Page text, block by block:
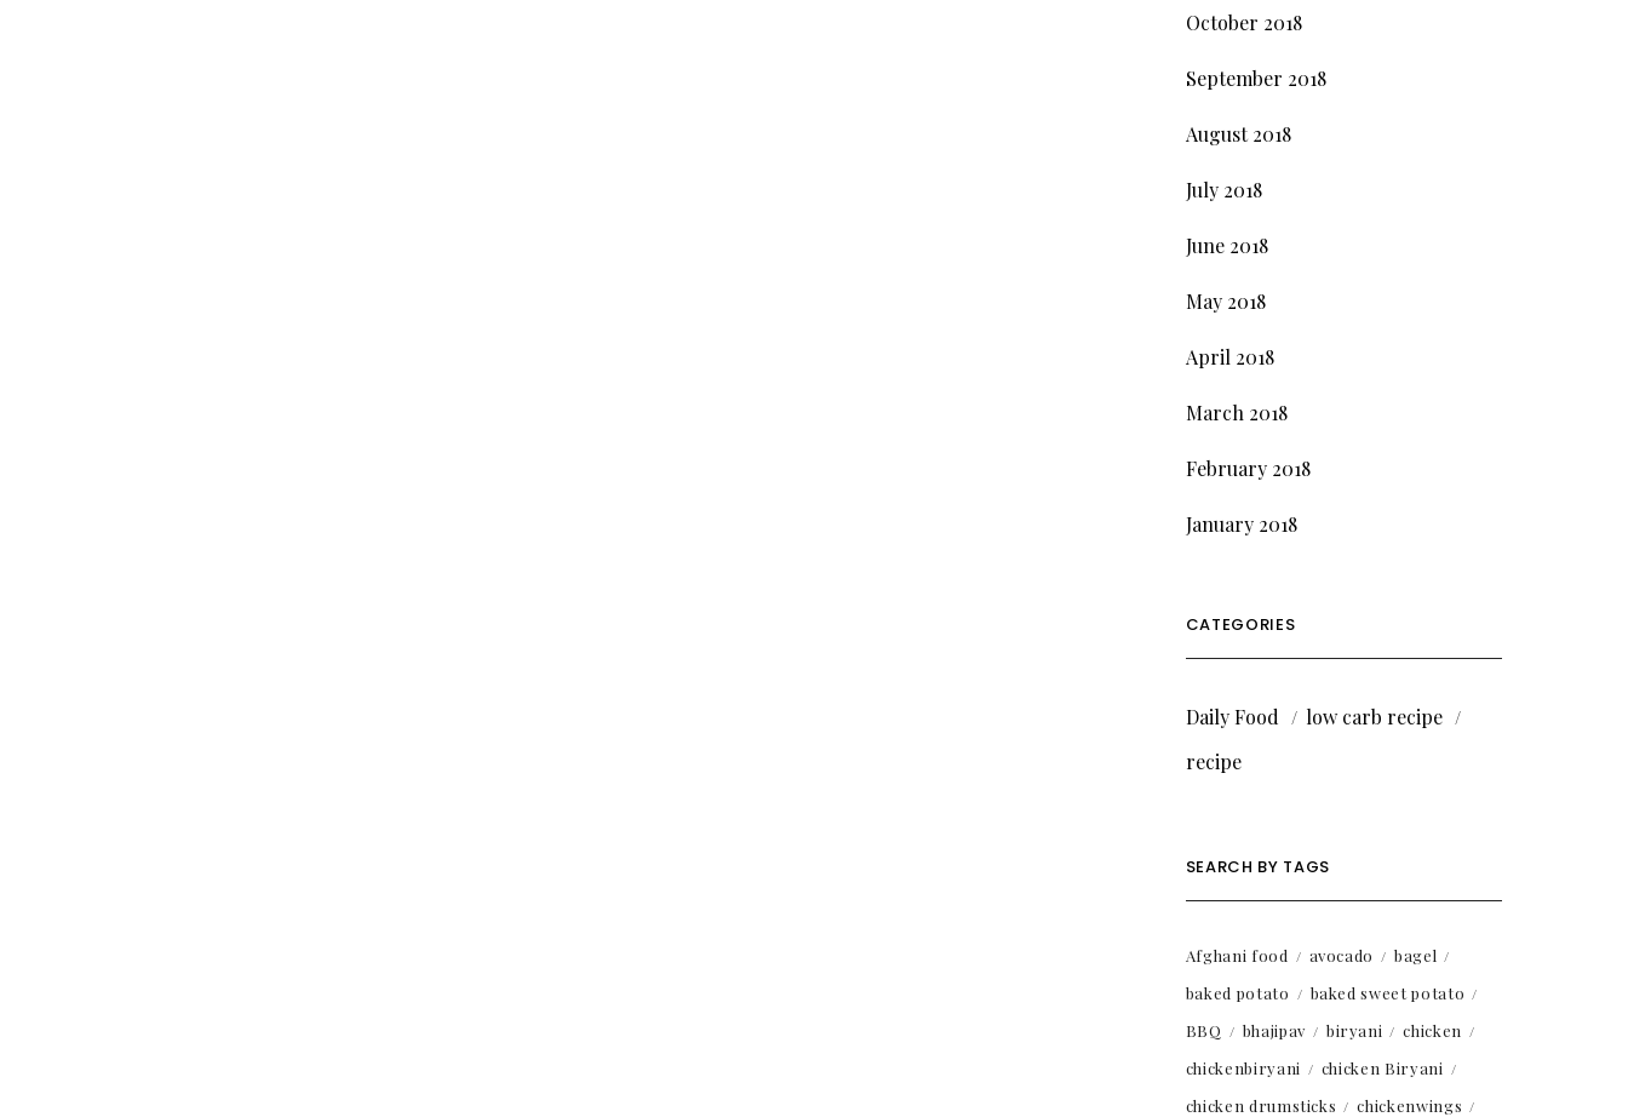
October 2018
September 2018
August 2018
July 2018
June 2018
May 2018
April 2018
March 2018
February 2018
January 2018
CATEGORIES
Daily Food
low carb recipe
recipe
SEARCH BY TAGS
Afghani food avocado
bagel
baked potato
baked sweet potato
BBQ
bhajipav biryani
chicken
chickenbiryani
chicken Biryani
chicken drumsticks
chickenwings